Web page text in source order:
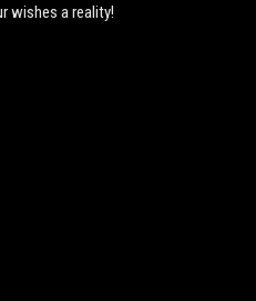
wishes a reality!